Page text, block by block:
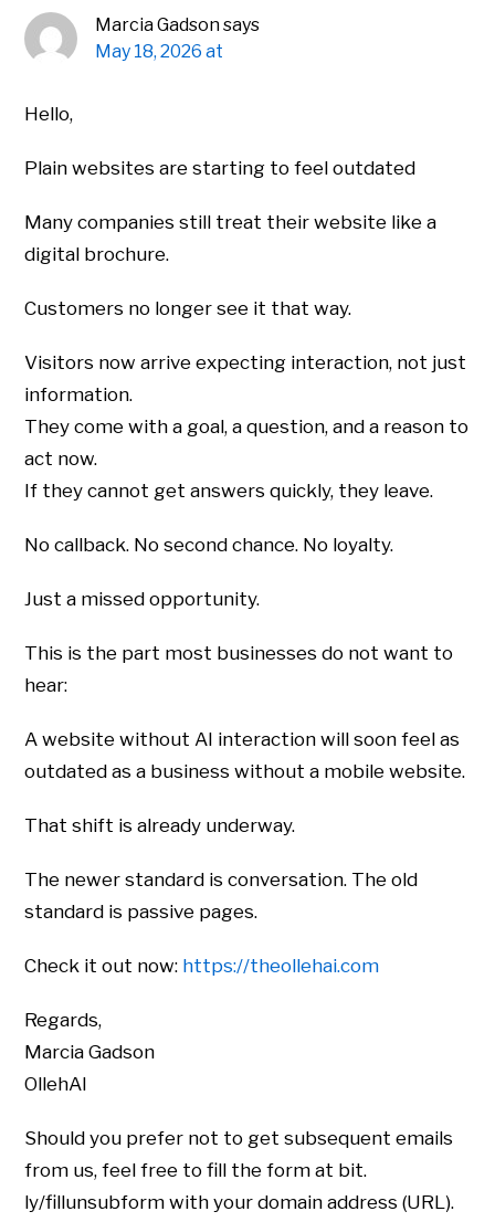
Marcia Gadsonsays
May 18, 2026 at
Hello,
Plain websites are starting to feel outdated
Many companies still treat their website like a
digital brochure.
Customers no longer see it that way.
Visitors now arrive expecting interaction, not just
information.
They come with a goal, a question, and a reason to
act now.
If they cannot get answers quickly, they leave.
No callback. No second chance. No loyalty.
Just a missed opportunity.
This is the part most businesses do not want to
hear:
A website without AI interaction will soon feel as
outdated as a business without a mobile website.
That shift is already underway.
The newer standard is conversation. The old
standard is passive pages.
Check it out now: https://theollehai.com
Regards,
Marcia Gadson
OllehAI
Should you prefer not to get subsequent emails
from us, feel free to fill the form at bit.
ly/fillunsubform with your domain address (URL).